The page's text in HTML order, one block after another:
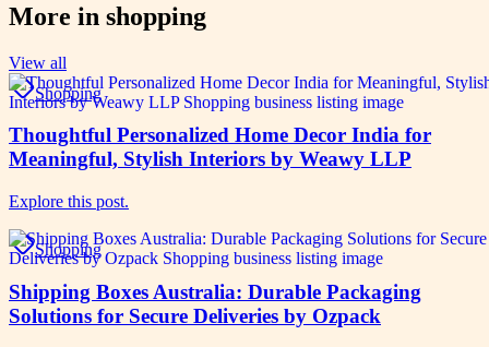
More in shopping
View all
Shopping
Thoughtful Personalized Home Decor India for
Meaningful, Stylish Interiors by Weawy LLP
Explore this post.
Shopping
Shipping Boxes Australia: Durable Packaging
Solutions for Secure Deliveries by Ozpack